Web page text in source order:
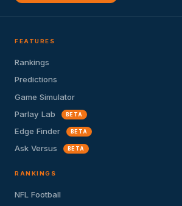
FEATURES
Rankings
Predictions
Game Simulator
Parlay Lab
BETA
Edge Finder BETA
Ask Versus BETA
RANKINGS
NFL Football